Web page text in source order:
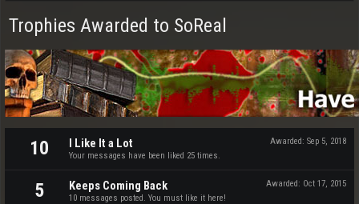
Trophies Awarded to SoReal
10 Awarded: Sep 5, 2018
I Like It a Lot
Your messages have been liked 25 times.
5 Awarded: Oct 17, 2015
Keeps Coming Back
10 messages posted. You must like it here!